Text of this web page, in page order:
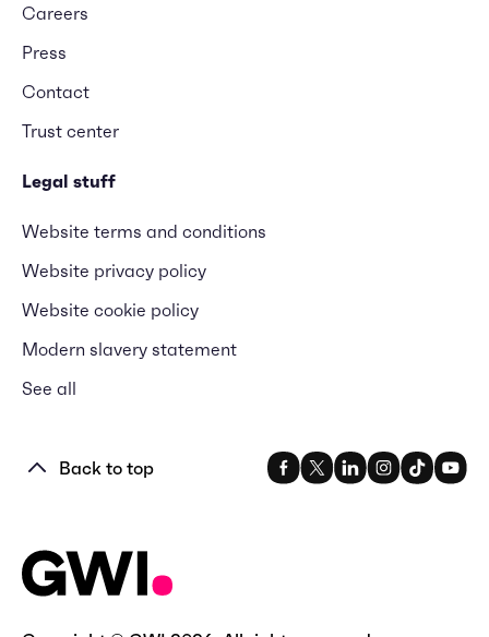
Careers
Press
Contact
Trust center
Legal stuff
Website terms and conditions
Website privacy policy
Website cookie policy
Modern slavery statement
See all
Back to top